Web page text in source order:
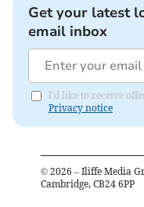
Get your latest
email inbox
I'd like to receive
Privacy notice
© 2026 – Iliffe Media
Cambridge, CB24 6PP